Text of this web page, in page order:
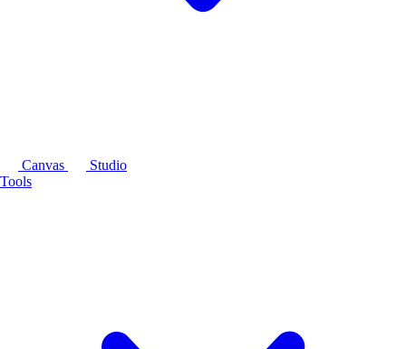
Canvas
Studio
Tools